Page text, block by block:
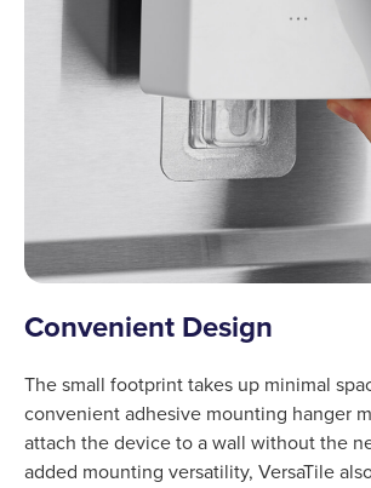
Convenient Design
The small footprint takes up minimal
convenient adhesive mounting hanger
attach the device to a wall without the
added mounting versatility, VersaTile